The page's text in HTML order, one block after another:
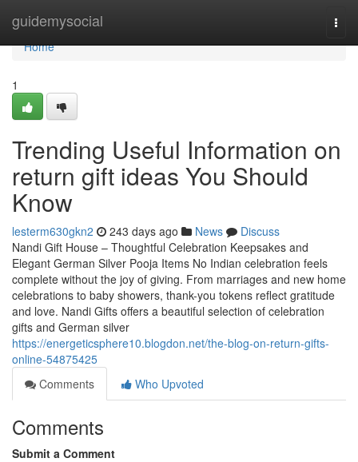
guidemysocial
Home
Home
1
Trending Useful Information on
return gift ideas You Should
Know
lesterm630gkn2 243 days ago News
Discuss
Nandi Gift House – Thoughtful Celebration Keepsakes and
Elegant German Silver Pooja Items No Indian celebration feels
complete without the joy of giving. From marriages and new home
celebrations to baby showers, thank-you tokens reflect gratitude
and love. Nandi Gifts offers a beautiful selection of celebration
gifts and German silver
https://energeticsphere10.blogdon.net/the-blog-on-return-gifts-
online-54875425
Comments
Who Upvoted
Comments
Submit a Comment